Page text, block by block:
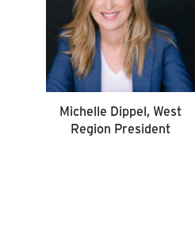
Michelle Dippel, West
Region President